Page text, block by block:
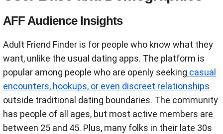
AFF Audience Insights
Adult Friend Finder is for people who know what they
want, unlike the usual dating apps. The platform is
popular among people who are openly seeking casual
encounters, hookups, or even discreet relationships
outside traditional dating boundaries. The community
has people of all ages, but most active members are
between 25 and 45. Plus, many folks in their late 30s